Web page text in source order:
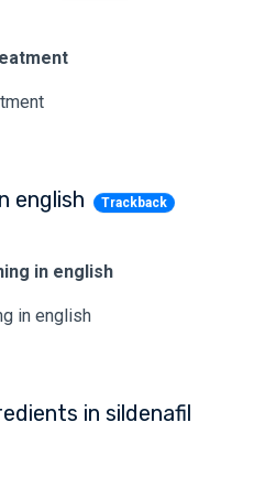
english Trackback
in english
in english
in sildenafil